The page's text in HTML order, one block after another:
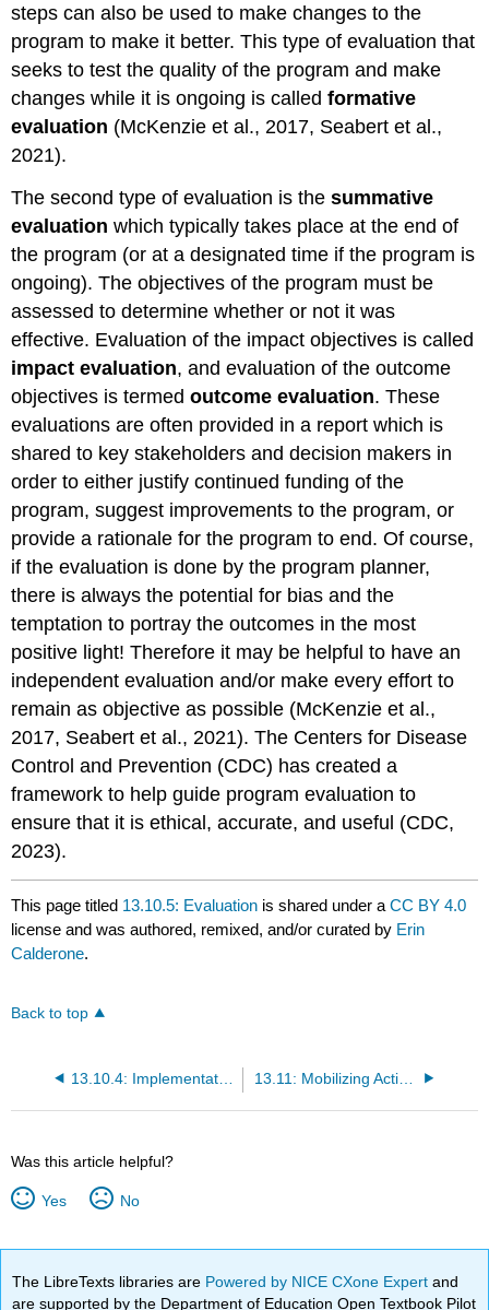
steps can also be used to make changes to the
program to make it better. This type of evaluation that
seeks to test the quality of the program and make
changes while it is ongoing is calledformative
evaluation (McKenzie et al., 2017, Seabert et al.,
2021).
The second type of evaluation is thesummative
evaluation which typically takes place at the end of
the program (or at a designated time if the program is
ongoing). The objectives of the program must be
assessed to determine whether or not it was
effective. Evaluation of the impact objectives is called
impact evaluation, and evaluation of the outcome
objectives is termedoutcome evaluation. These
evaluations are often provided in a report which is
shared to key stakeholders and decision makers in
order to either justify continued funding of the
program, suggest improvements to the program, or
provide a rationale for the program to end. Of course,
if the evaluation is done by the program planner,
there is always the potential for bias and the
temptation to portray the outcomes in the most
positive light! Therefore it may be helpful to have an
independent evaluation and/or make every effort to
remain as objective as possible (McKenzie et al.,
2017, Seabert et al., 2021). The Centers for Disease
Control and Prevention (CDC) has created a
framework to help guide program evaluation to
ensure that it is ethical, accurate, and useful (CDC,
2023).
This page titled 13.10.5: Evaluation is shared under aCC BY 4.0
license and was authored, remixed, and/or curated by Erin
Calderone.
Back to top
13.10.4: Implementation 13.11: Mobilizing Action through Planning and Partnerships (MAPP)
Was this article helpful?
Yes No
The LibreTexts libraries are Powered by NICE CXone Expertand
are supported by the Department of Education Open Textbook Pilot